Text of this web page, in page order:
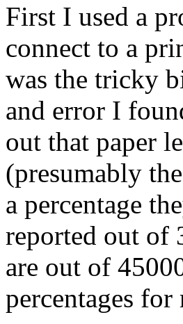
First I used a
connect to a
was the tricky
and error I
out that paper
(presumably
a percentage
reported out of
are out of
percentages